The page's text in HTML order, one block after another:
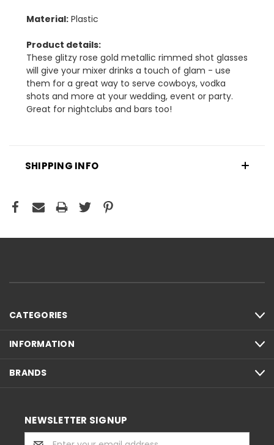
Material: Plastic
Product details:
These glitzy rose gold metallic rimmed shot glasses
will give your mixer drinks a touch of glam - use
them for a great way to serve cowboys, vodka
shots and more at your wedding, event or party.
Great for nightclubs and bars too!
SHIPPING INFO
CATEGORIES
INFORMATION
BRANDS
NEWSLETTER SIGNUP
Email